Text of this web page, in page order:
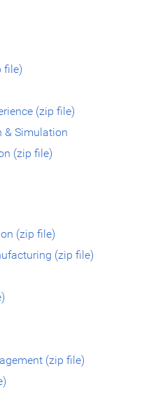
file)
(zip file)
& Simulation
(zip file)
(zip file)
(zip file)
(zip file)